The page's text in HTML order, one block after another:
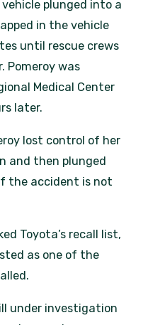
plunged into a
in the vehicle
until rescue crews
Pomeroy was
Medical Center
later.
lost control of her
and then plunged
the accident is not
Toyota’s recall list,
as one of the
under investigation